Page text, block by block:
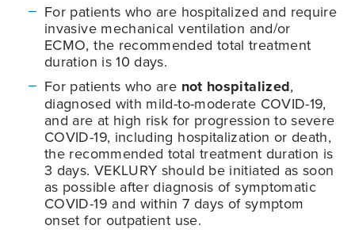
For patients who are hospitalized and require
invasive mechanical ventilation and/or
ECMO, the recommended total treatment
duration is 10 days.
For patients who are not hospitalized,
diagnosed with mild-to-moderate COVID-19,
and are at high risk for progression to severe
COVID-19, including hospitalization or death,
the recommended total treatment duration is
3 days. VEKLURY should be initiated as soon
as possible after diagnosis of symptomatic
COVID-19 and within 7 days of symptom
onset for outpatient use.